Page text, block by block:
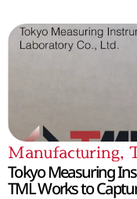
Manufacturing,
Tokyo Measuring
TML Works to